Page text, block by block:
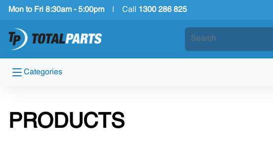
Mon to Fri 8:30am - 5:00pm Call 1300 286 825
Categories
PRODUCTS